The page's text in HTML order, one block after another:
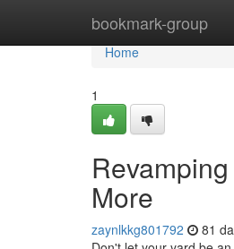
bookmark-group
Home
Home
1
More
zaynlkkg801792 81